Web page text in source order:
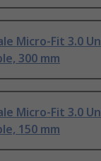
Micro-Fit 3.0
300 mm
Micro-Fit 3.0
150 mm